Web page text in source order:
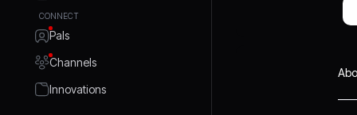
CONNECT
Pals
Channels
Innovations